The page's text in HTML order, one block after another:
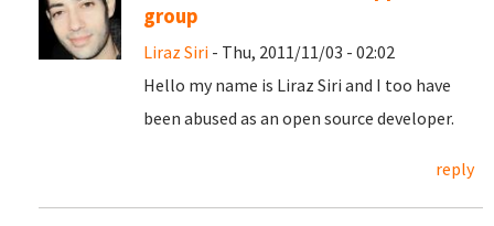
group
Liraz Siri - Thu, 2011/11/03 - 02:02
Hello my name is Liraz Siri and I too have
been abused as an open source developer.
reply